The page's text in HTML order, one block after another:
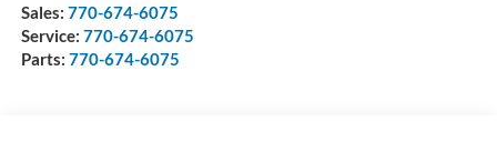
Sales: 770-674-6075
Service: 770-674-6075
Parts: 770-674-6075